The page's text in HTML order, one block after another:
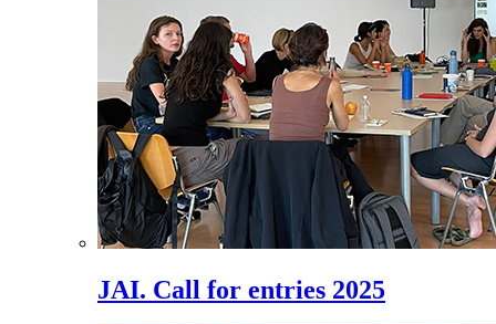
JAI. Call for entries 2025